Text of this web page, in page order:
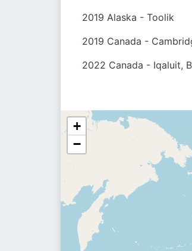
2019 Alaska - Toolik
2019 Canada -
2022 Canada - Iqaluit,
+
−